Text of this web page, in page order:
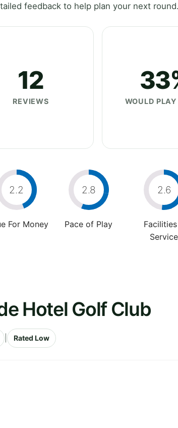
feedback to help plan your next round.
12
REVIEWS WOULD
2.2
For Money
2.8
Pace of Play
2.6
Service
Hotel Golf Club
Rated Low